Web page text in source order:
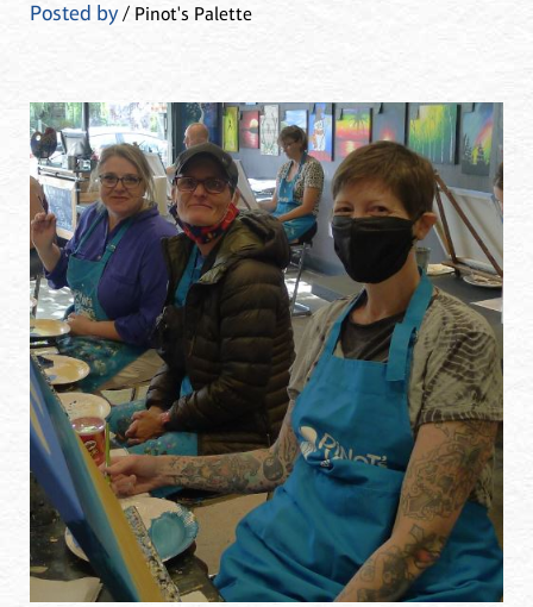
Posted by/ Pinot's Palette